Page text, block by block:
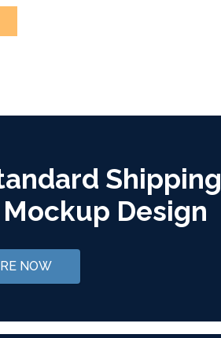
Shipping
Design
NOW